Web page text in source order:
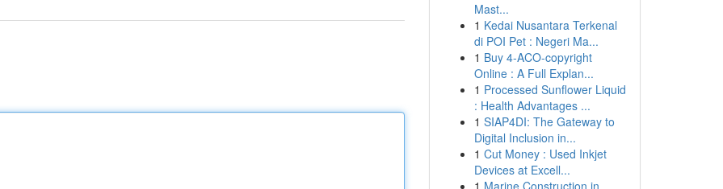
Mast...
1 Kedai Nusantara Terkenal
di POI Pet : Negeri Ma...
1 Buy 4-ACO-copyright
Online : A Full Explan...
1 Processed Sunflower Liquid
: Health Advantages ...
1 SIAP4DI: The Gateway to
Digital Inclusion in...
1 Cut Money : Used Inkjet
Devices at Excell...
1 Marine Construction in